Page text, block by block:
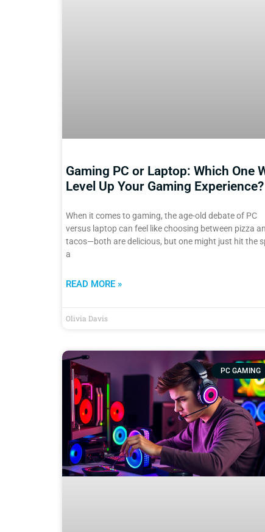
Gaming PC or Laptop: Which One
Level Up Your Gaming Experience?
When it comes to gaming, the age-old debate of PC
versus laptop can feel like choosing between pizza
tacos—both are delicious, but one might just hit the
a
READ MORE »
Olivia Davis
PC GAMING